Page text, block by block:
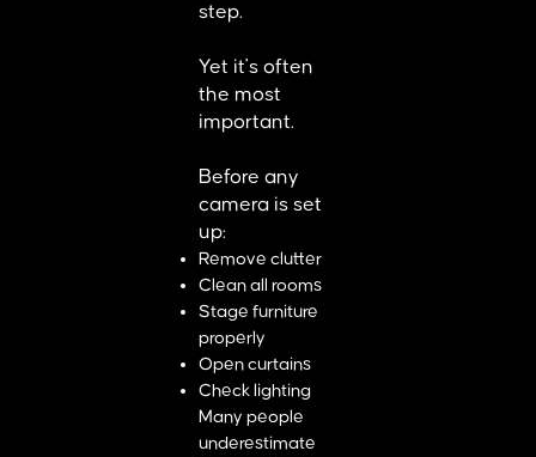
step.
Yet it's often
the most
important.
Before any
camera is set
up:
Remove clutter
Clean all rooms
Stage furniture
properly
Open curtains
Check lighting
Many people
underestimate